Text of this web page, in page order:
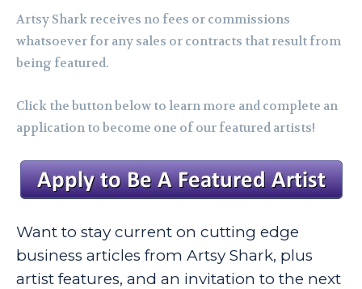
Artsy Shark receives no fees or commissions
whatsoever for any sales or contracts that result from
being featured.
Click the button below to learn more and complete an
application to become one of our featured artists!
Want to stay current on cutting edge
business articles from Artsy Shark, plus
artist features, and an invitation to the next